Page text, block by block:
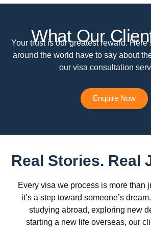
What Our
Your trust is our greatest reward.
around the world have to say about
our visa consultation
Enquire Now
Real Stories. Real
Every visa we process is more than
it’s a step toward someone’s
studying abroad, exploring new
starting a new life overseas, our